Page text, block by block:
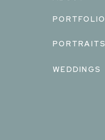
PORTFOLIO
WEDDINGS
PORTRAITS